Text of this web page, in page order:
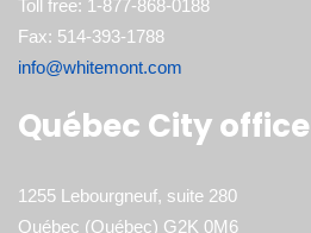
Toll free: 1-877-868-0188
Fax: 514-393-1788
info@whitemont.com
Québec City office
1255 Lebourgneuf, suite 280
Québec (Québec) G2K 0M6